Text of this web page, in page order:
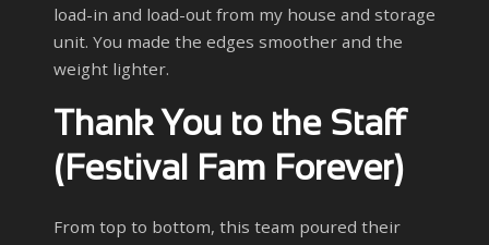
load-in and load-out from my house and storage
unit. You made the edges smoother and the
weight lighter.
Thank You to the Staff
(Festival Fam Forever)
From top to bottom, this team poured their